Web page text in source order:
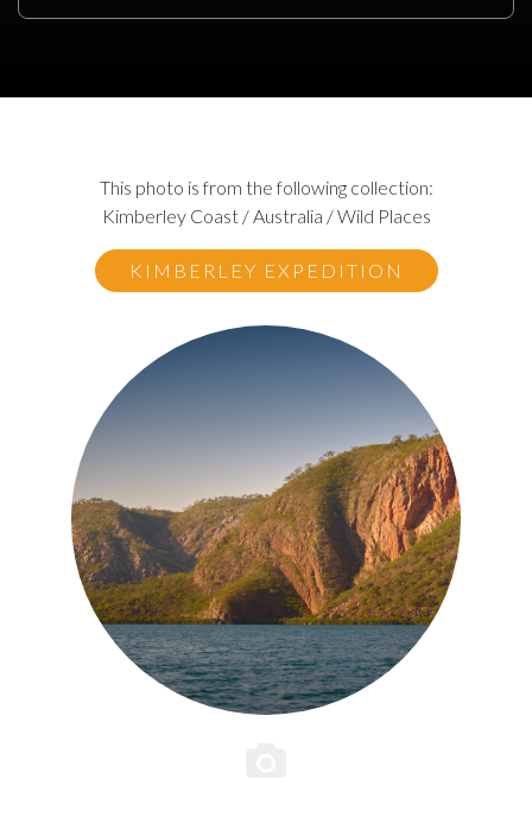
This photo is from the following collection:
Kimberley Coast / Australia / Wild Places
KIMBERLEY EXPEDITION